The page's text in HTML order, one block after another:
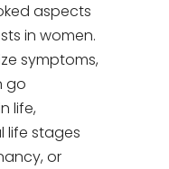
aspects
in women.
symptoms,
go
life,
life stages
or